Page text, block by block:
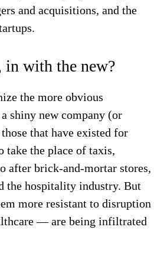
and acquisitions, and the
with the new?
the more obvious
shiny new company (or
that have existed for
take the place of taxis,
after brick-and-mortar stores,
the hospitality industry. But
more resistant to disruption
— are being infiltrated